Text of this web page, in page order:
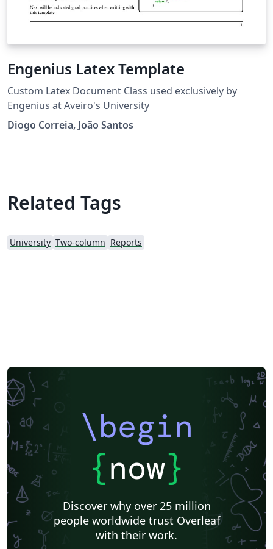
Engenius Latex Template
Custom Latex Document Class used exclusively by
Engenius at Aveiro's University
Diogo Correia, João Santos
Related Tags
University Two-column Reports
\begin
{now}
Discover why over 25 million
people worldwide trust Overleaf
with their work.